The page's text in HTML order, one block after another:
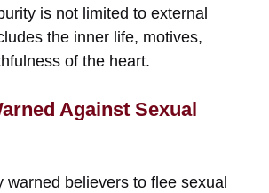
is not limited to external
the inner life, motives,
of the heart.
Against Sexual
warned believers to flee sexual